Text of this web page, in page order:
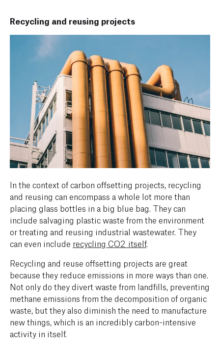
Recycling and reusing projects
In the context of carbon offsetting projects, recycling
and reusing can encompass a whole lot more than
placing glass bottles in a big blue bag. They can
include salvaging plastic waste from the environment
or treating and reusing industrial wastewater. They
can even include recycling CO2 itself.
Recycling and reuse offsetting projects are great
because they reduce emissions in more ways than one.
Not only do they divert waste from landfills, preventing
methane emissions from the decomposition of organic
waste, but they also diminish the need to manufacture
new things, which is an incredibly carbon-intensive
activity in itself.‍